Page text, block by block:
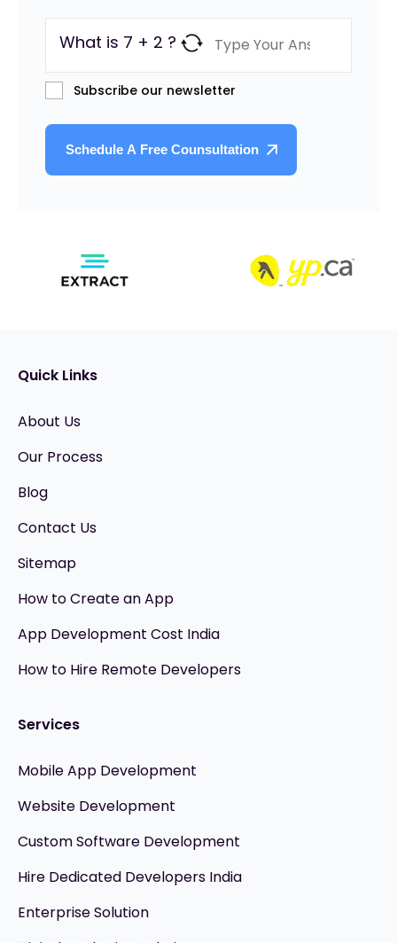
What is 7 + 2 ?
Subscribe our newsletter
Quick Links
About Us
Our Process
Blog
Contact Us
Sitemap
How to Create an App
App Development Cost India
How to Hire Remote Developers
Services
Mobile App Development
Website Development
Custom Software Development
Hire Dedicated Developers India
Enterprise Solution